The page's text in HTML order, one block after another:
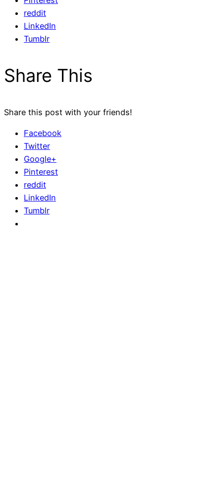
reddit
LinkedIn
Tumblr
Share This
Share this post with your friends!
Facebook
Twitter
Google+
Pinterest
reddit
LinkedIn
Tumblr